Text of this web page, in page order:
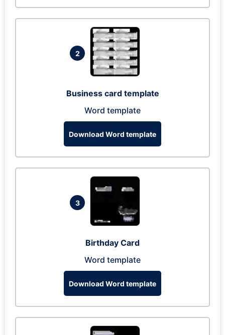
2
Business card template
Word template
Download Word template
3
Birthday Card
Word template
Download Word template